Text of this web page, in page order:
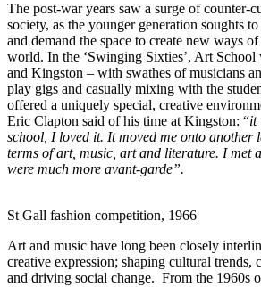
The post-war years saw a surge of counter-
society, as the younger generation soughts
and demand the space to create new ways
world. In the ‘Swinging Sixties’, Art School
and Kingston – with swathes of musicians
play gigs and casually mixing with the
offered a uniquely special, creative
Eric Clapton said of his time at Kingston: “it
school, I loved it. It moved me onto another
terms of art, music, art and literature. I met
were much more avant-garde”.
St Gall fashion competition, 1966
Art and music have long been closely
creative expression; shaping cultural trends,
and driving social change. From the 1960s